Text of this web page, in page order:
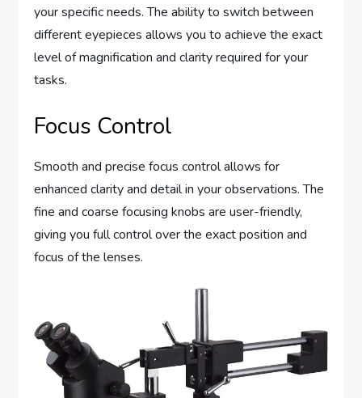
your specific needs. The ability to switch between
different eyepieces allows you to achieve the exact
level of magnification and clarity required for your
tasks.
Focus Control
Smooth and precise focus control allows for
enhanced clarity and detail in your observations. The
fine and coarse focusing knobs are user-friendly,
giving you full control over the exact position and
focus of the lenses.